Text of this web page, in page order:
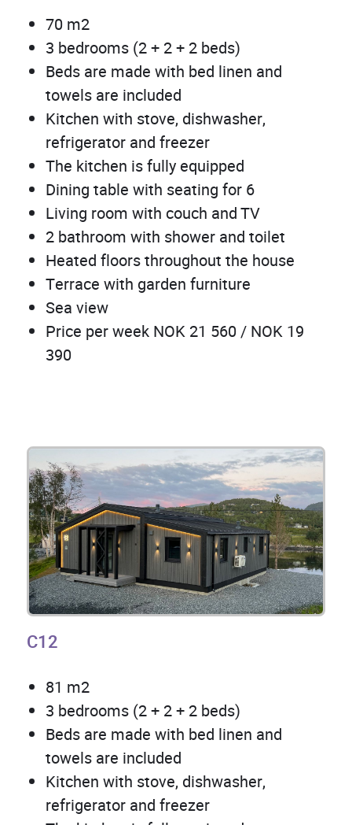
70 m2
3 bedrooms (2 + 2 + 2 beds)
Beds are made with bed linen and
towels are included
Kitchen with stove, dishwasher,
refrigerator and freezer
The kitchen is fully equipped
Dining table with seating for 6
Living room with couch and TV
2 bathroom with shower and toilet
Heated floors throughout the house
Terrace with garden furniture
Sea view
Price per week NOK 21 560 / NOK 19
390
C12
81 m2
3 bedrooms (2 + 2 + 2 beds)
Beds are made with bed linen and
towels are included
Kitchen with stove, dishwasher,
refrigerator and freezer